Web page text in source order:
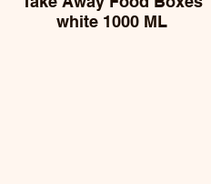
white 1000 ML